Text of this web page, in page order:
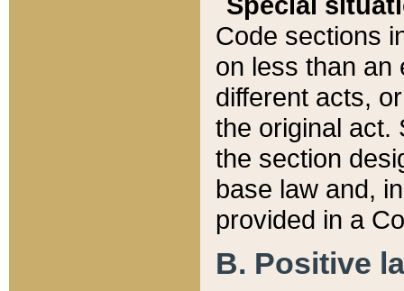
Code sections
on less than an
different acts,
the original act.
the section
base law and,
provided in a
B. Positive